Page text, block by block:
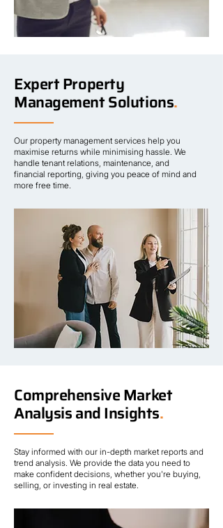
Expert Property
Management Solutions.
Our property management services help you
maximise returns while minimising hassle. We
handle tenant relations, maintenance, and
financial reporting, giving you peace of mind and
more free time.
Comprehensive Market
Analysis and Insights.
Stay informed with our in-depth market reports and
trend analysis. We provide the data you need to
make confident decisions, whether you're buying,
selling, or investing in real estate.